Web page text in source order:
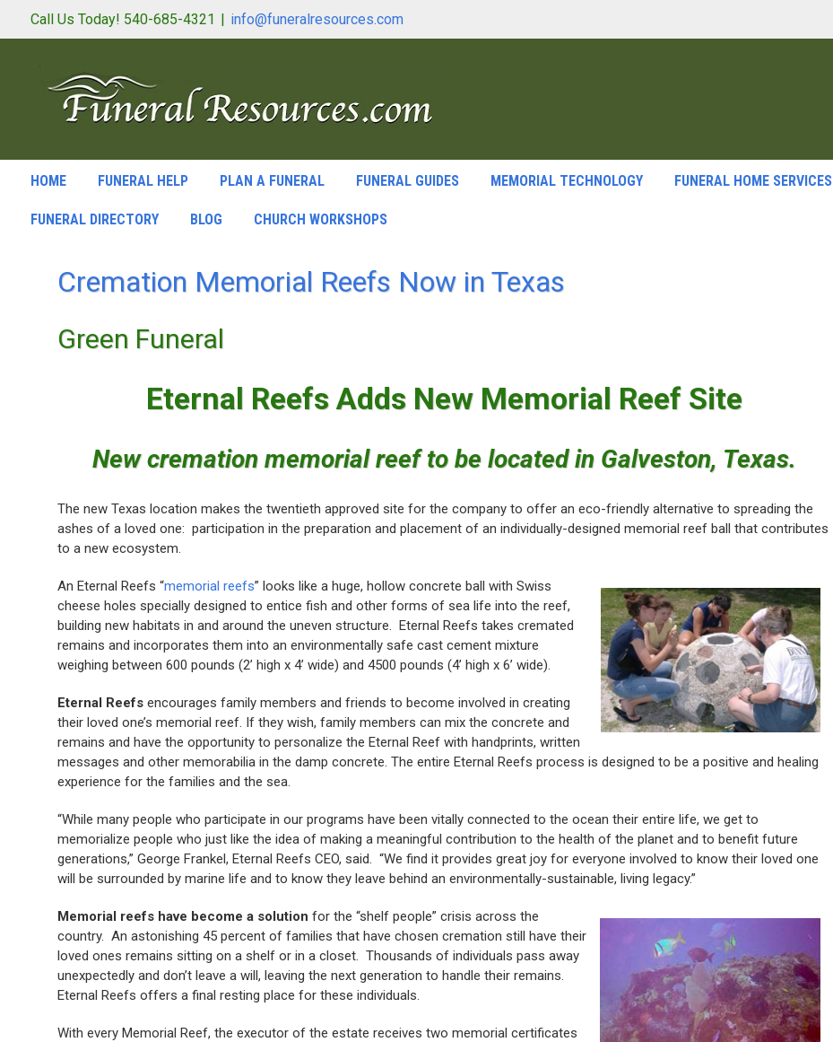
Call Us Today! 540-685-4321 | info@funeralresources.com
HOME FUNERAL HELP PLAN A FUNERAL FUNERAL GUIDES MEMORIAL TECHNOLOGY FUNERAL HOME SERVICES
FUNERAL DIRECTORY BLOG CHURCH WORKSHOPS
Cremation Memorial Reefs Now in Texas
Green Funeral
Eternal Reefs Adds New Memorial Reef Site
New cremation memorial reef to be located in Galveston, Texas.
The new Texas location makes the twentieth approved site for the company to offer an eco-friendly alternative to spreading the
ashes of a loved one: participation in the preparation and placement of an individually-designed memorial reef ball that contributes
to a new ecosystem.
An Eternal Reefs “memorial reefs” looks like a huge, hollow concrete ball with Swiss
cheese holes specially designed to entice fish and other forms of sea life into the reef,
building new habitats in and around the uneven structure. Eternal Reefs takes cremated
remains and incorporates them into an environmentally safe cast cement mixture
weighing between 600 pounds (2’ high x 4’ wide) and 4500 pounds (4’ high x 6’ wide).
Eternal Reefsencourages family members and friends to become involved in creating
their loved one’s memorial reef. If they wish, family members can mix the concrete and
remains and have the opportunity to personalize the Eternal Reef with handprints, written
messages and other memorabilia in the damp concrete. The entire Eternal Reefs process is designed to be a positive and healing
experience for the families and the sea.
“While many people who participate in our programs have been vitally connected to the ocean their entire life, we get to
memorialize people who just like the idea of making a meaningful contribution to the health of the planet and to benefit future
generations,” George Frankel, Eternal Reefs CEO, said. “We find it provides great joy for everyone involved to know their loved one
will be surrounded by marine life and to know they leave behind an environmentally-sustainable, living legacy.”
Memorial reefs have become a solution for the “shelf people” crisis across the
country. An astonishing 45 percent of families that have chosen cremation still have their
loved ones remains sitting on a shelf or in a closet. Thousands of individuals pass away
unexpectedly and don’t leave a will, leaving the next generation to handle their remains.
Eternal Reefs offers a final resting place for these individuals.
With every Memorial Reef, the executor of the estate receives two memorial certificates